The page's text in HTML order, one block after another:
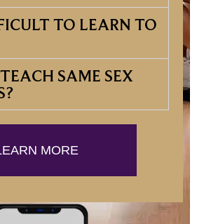
TO LEARN TO
SAME SEX
MORE